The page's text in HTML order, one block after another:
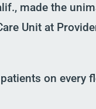
., made the
Unit at
patients on